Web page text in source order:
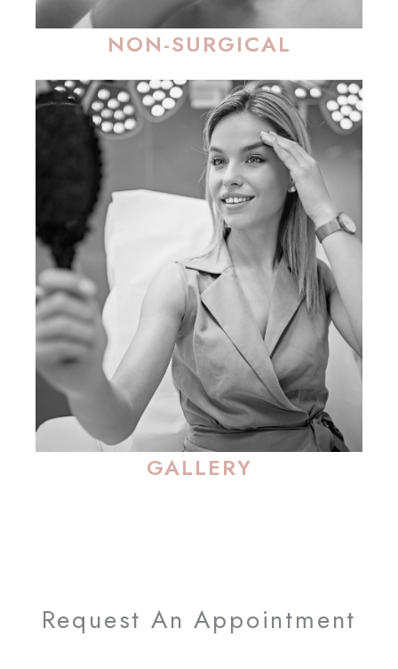
NON-SURGICAL
GALLERY
Request An Appointment